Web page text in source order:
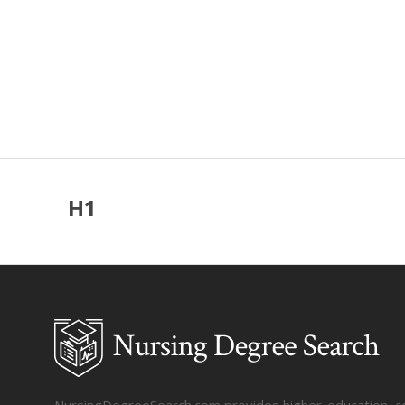
H1